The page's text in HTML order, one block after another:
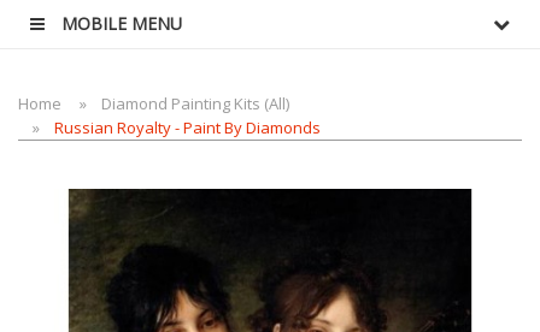
MOBILE MENU
Home
Diamond Painting Kits (All)
Russian Royalty - Paint By Diamonds